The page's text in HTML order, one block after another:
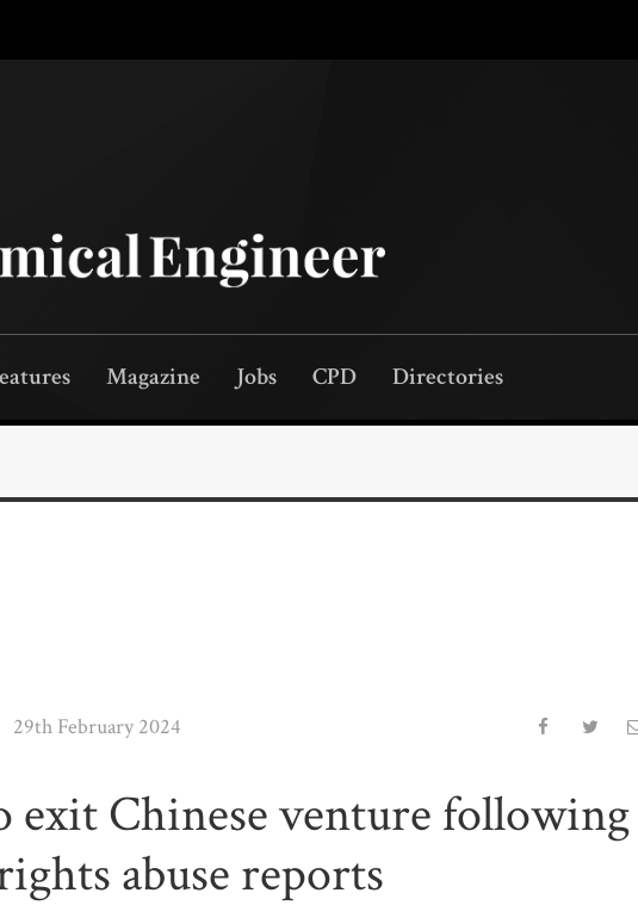
Magazine Jobs CPD Directories
29th February 2024
exit Chinese venture following
abuse reports